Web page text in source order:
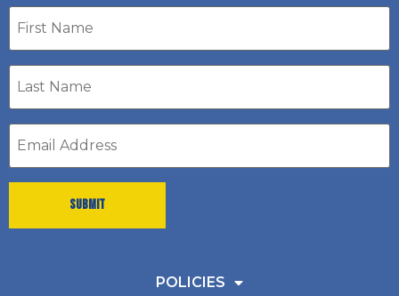
First
name
Last
Name
Email
address
POLICIES